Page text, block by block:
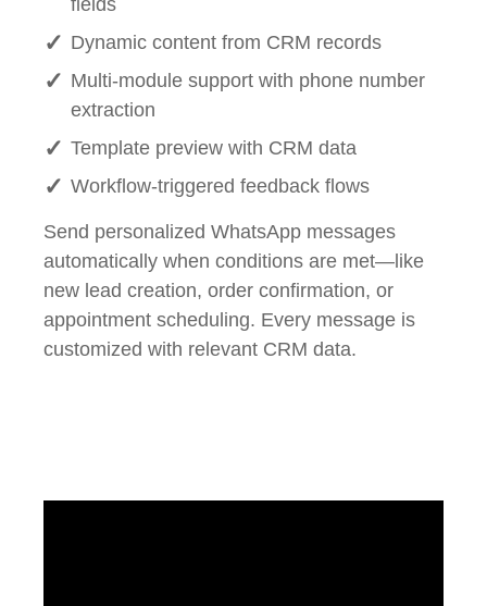
Dynamic content from CRM records
Multi-module support with phone number
extraction
Template preview with CRM data
Workflow-triggered feedback flows
Send personalized WhatsApp messages
automatically when conditions are met—like
new lead creation, order confirmation, or
appointment scheduling. Every message is
customized with relevant CRM data.